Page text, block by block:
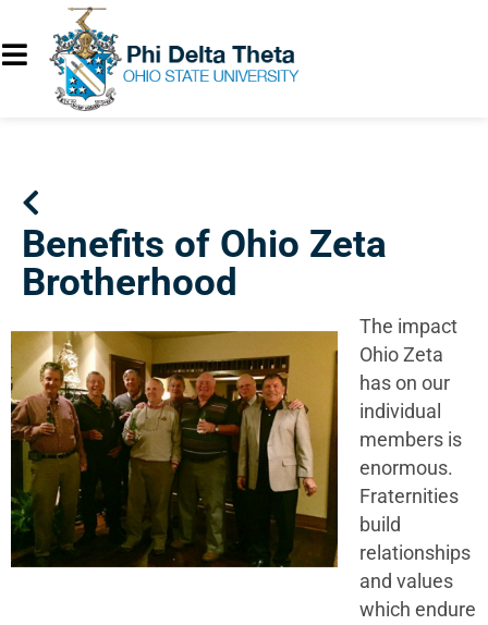
Benefits of Ohio Zeta
Brotherhood
The impact
Ohio Zeta
has on our
individual
members is
enormous.
Fraternities
build
relationships
and values
which endure